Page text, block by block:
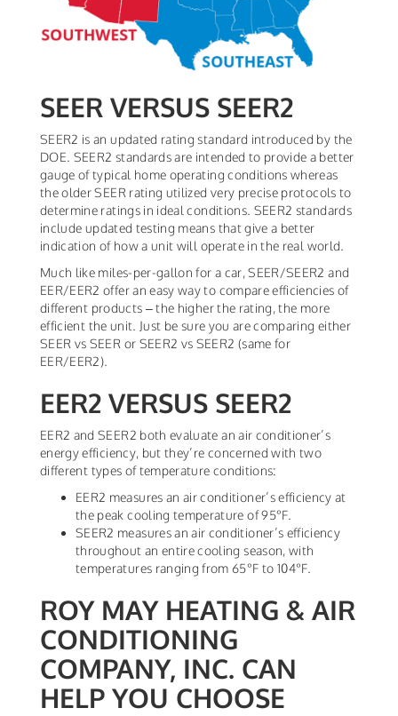
SEER VERSUS SEER2
SEER2 is an updated rating standard introduced by the
DOE. SEER2 standards are intended to provide a better
gauge of typical home operating conditions whereas
the older SEER rating utilized very precise protocols to
determine ratings in ideal conditions. SEER2 standards
include updated testing means that give a better
indication of how a unit will operate in the real world.
Much like miles-per-gallon for a car, SEER/SEER2 and
EER/EER2 offer an easy way to compare efficiencies of
different products – the higher the rating, the more
efficient the unit. Just be sure you are comparing either
SEER vs SEER or SEER2 vs SEER2 (same for
EER/EER2).
EER2 VERSUS SEER2
EER2 and SEER2 both evaluate an air conditioner’s
energy efficiency, but they’re concerned with two
different types of temperature conditions:
EER2 measures an air conditioner’s efficiency at
the peak cooling temperature of 95°F.
SEER2 measures an air conditioner’s efficiency
throughout an entire cooling season, with
temperatures ranging from 65°F to 104°F.
ROY MAY HEATING & AIR
CONDITIONING
COMPANY, INC. CAN
HELP YOU CHOOSE